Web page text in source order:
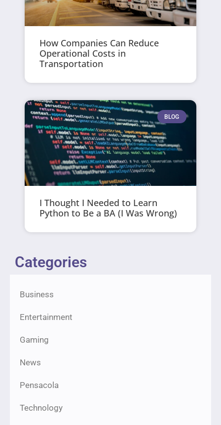
How Companies Can Reduce
Operational Costs in
Transportation
BLOG
I Thought I Needed to Learn
Python to Be a BA (I Was Wrong)
Categories
Business
Entertainment
Gaming
News
Pensacola
Technology